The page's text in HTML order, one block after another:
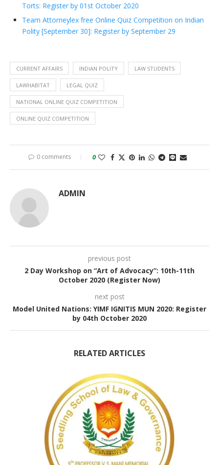
Torts: Register by 01st October 2020
Team Attorneylex free Online Quiz Competition on Indian
Polity [September 30]: Register by September 29
CURRENT AFFAIRS INDIAN POLITY LAW STUDENTS
LAWHABITAT LEGAL QUIZ
NATIONAL ONLINE QUIZ COMPETITION
ONLINE QUIZ COMPETITION
0 comments 0
ADMIN
previous post
2 Day Workshop on “Art of Advocacy”: 10th-11th
October 2020 (Register Now)
next post
Model United Nations: YIMF IGNITIS MUN 2020: Register
by 04th October 2020
RELATED ARTICLES